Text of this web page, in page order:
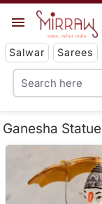
Salwar Sarees
Ganesha Statue